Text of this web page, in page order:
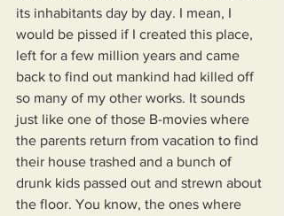
its inhabitants day by day. I mean, I
would be pissed if I created this place,
left for a few million years and came
back to find out mankind had killed off
so many of my other works. It sounds
just like one of those B-movies where
the parents return from vacation to find
their house trashed and a bunch of
drunk kids passed out and strewn about
the floor. You know, the ones where